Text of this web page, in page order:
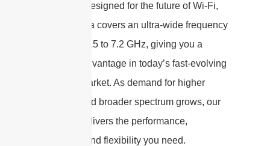
. Designed for the future of Wi-Fi,
this antenna covers an ultra-wide frequency
range of 5.15 to 7.2 GHz, giving you a
powerful advantage in today’s fast-evolving
wireless market. As demand for higher
capacity and broader spectrum grows, our
antenna delivers the performance,
reliability, and flexibility you need.